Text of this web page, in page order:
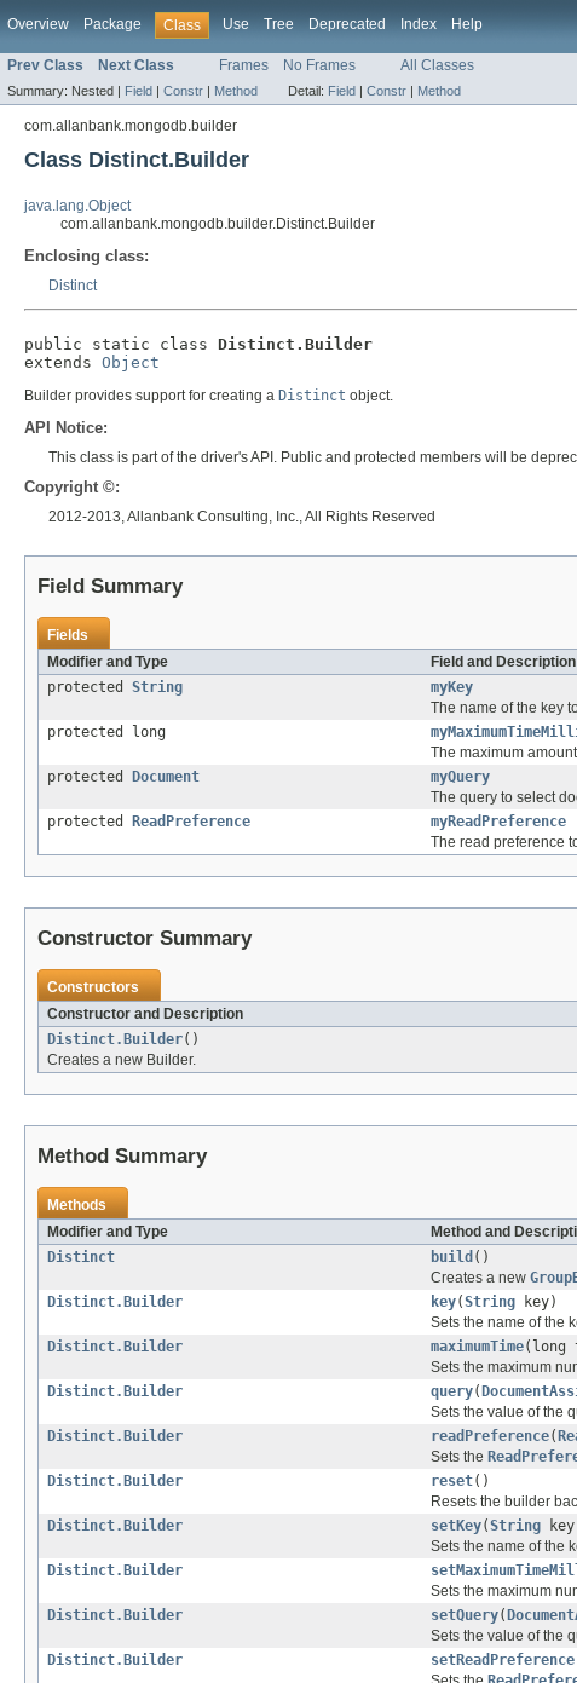
Overview Package Class Use Tree Deprecated Index Help
Prev Class Next Class Frames No Frames All Classes
Summary: Nested | Field | Constr | Method Detail: Field | Constr | Method
com.allanbank.mongodb.builder
Class Distinct.Builder
java.lang.Object
com.allanbank.mongodb.builder.Distinct.Builder
Enclosing class:
Distinct
public static class Distinct.Builder
extends Object
Builder provides support for creating a Distinct object.
API Notice:
This class is part of the driver's API. Public and protected members will be
Copyright ©:
2012-2013, Allanbank Consulting, Inc., All Rights Reserved
Field Summary
Fields
Modifier and Type
Field and Description
protected String
myKey
The name of the key
protected long
The maximum
protected
Document
myQuery
The query to select
protected
ReadPreference
myReadPreference
The read preference
Constructor Summary
Constructors
Constructor and Description
Distinct.Builder()
Creates a new Builder.
Method Summary
Methods
Modifier and Type
Method and
Distinct
build ()
Creates a new
Distinct.Builder
key(String key)
Sets the name of the
Distinct.Builder
maximumTime(long
Sets the maximum
Distinct.Builder
query(
Sets the value of the
Distinct.Builder
readPreference(
Sets the
Distinct.Builder
reset()
Resets the builder
Distinct.Builder
setKey(String
Sets the name of the
Distinct.Builder
Sets the maximum
Distinct.Builder
setQuery(
Sets the value of the
Distinct.Builder
setReadPreference